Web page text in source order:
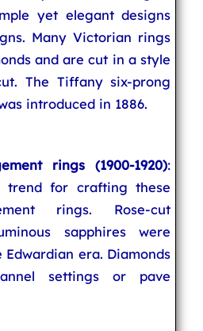
yet elegant designs
Many Victorian rings
and are cut in a style
The Tiffany six-prong
introduced in 1886.
rings (1900-1920):
trend for crafting these
rings. Rose-cut
sapphires were
era. Diamonds
settings or pave